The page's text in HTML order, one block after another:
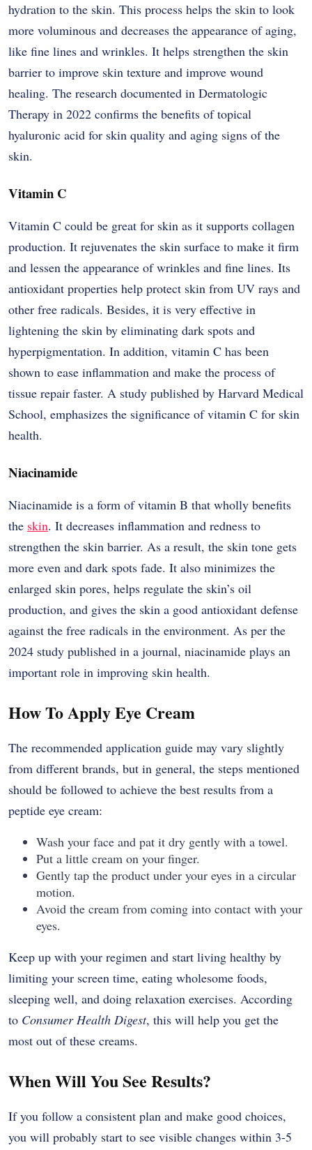
hydration to the skin. This process helps the skin to look
more voluminous and decreases the appearance of aging,
like fine lines and wrinkles. It helps strengthen the skin
barrier to improve skin texture and improve wound
healing. The research documented in Dermatologic
Therapy in 2022 confirms the benefits of topical
hyaluronic acid for skin quality and aging signs of the ​‍​‌‍​‍‌​‍​‌‍​
‍‌skin.
Vitamin C
Vitamin​‍​‌‍​‍‌​‍​‌‍​‍‌ C could be great for skin as it supports collagen
production. It rejuvenates the skin surface to make it firm
and lessen the appearance of wrinkles and fine lines. Its
antioxidant properties help protect skin from UV rays and
other free radicals. Besides, it is very effective in
lightening the skin by eliminating dark spots and
hyperpigmentation. In addition, vitamin C has been
shown to ease inflammation and make the process of
tissue repair faster. A study published by Harvard Medical
School, emphasizes the significance of vitamin C for skin ​‍​‌‍​‍‌​‍​‌‍​
‍‌health.
Niacinamide
Niacinamide​‍​‌‍​‍‌​‍​‌‍​‍‌ is a form of vitamin B that wholly benefits
the skin. It decreases inflammation and redness to
strengthen the skin barrier. As a result, the skin tone gets
more even and dark spots fade. It also minimizes the
enlarged skin pores, helps regulate the skin’s oil
production, and gives the skin a good antioxidant defense
against the free radicals in the environment. As per the
2024 study published in a journal, niacinamide plays an
important role in improving skin health.
How To Apply Eye Cream
The​‍​‌‍​‍‌​‍​‌‍​‍‌ recommended application guide may vary slightly
from different brands, but in general, the steps mentioned
should be followed to achieve the best results from a
peptide eye cream:
Wash your face and pat it dry gently with a towel.
Put a little cream on your finger.
Gently tap the product under your eyes in a circular
motion.
Avoid the cream from coming into contact with your
eyes.
Keep up with your regimen and start living healthy by
limiting your screen time, eating wholesome foods,
sleeping well, and doing relaxation exercises. According
to Consumer Health Digest, this will help you get the
most out of these ​‍​‌‍​‍‌​‍​‌‍​‍‌creams.
When Will You See Results?
If​‍​‌‍​‍‌​‍​‌‍​‍‌ you follow a consistent plan and make good choices,
you will probably start to see visible changes within 3-5